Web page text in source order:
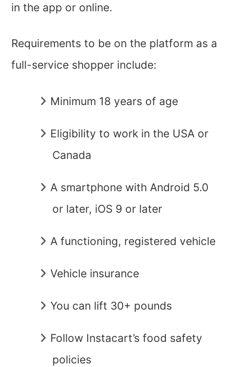
in the app or online.
Requirements to be on the platform as a
full-service shopper include:
Minimum 18 years of age
Eligibility to work in the USA or
Canada
A smartphone with Android 5.0
or later, iOS 9 or later
A functioning, registered vehicle
Vehicle insurance
You can lift 30+ pounds
Follow Instacart’s food safety
policies